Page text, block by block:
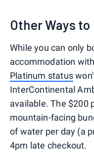
Other Ways
While you can only
accommodation
Platinum status
InterContinental
available. The $200
mountain-facing
of water per day (a
4pm late checkout.